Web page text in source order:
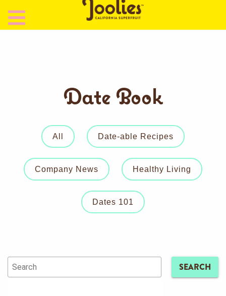
Date Book
All Date-able Recipes
Company News Healthy Living
Dates 101
SEARCH